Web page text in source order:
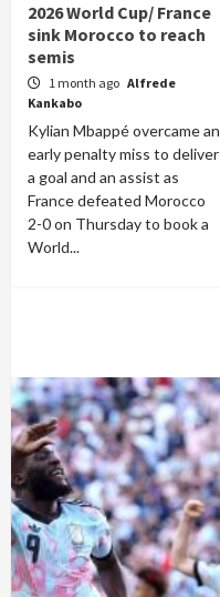
2026 World Cup/ France
sink Morocco to reach
semis
1 month ago Alfrede
Kankabo
Kylian Mbappé overcame an
early penalty miss to deliver
a goal and an assist as
France defeated Morocco
2-0 on Thursday to book a
World...